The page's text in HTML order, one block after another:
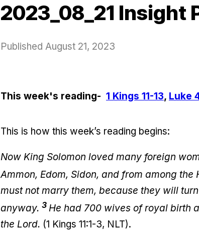
2023_08_21 Insight
Published August 21, 2023
This week's reading- 1 Kings 11-13, Luke
This is how this week’s reading begins:
Now King Solomon loved many foreign
Ammon, Edom, Sidon, and from among the
must not marry them, because they will
anyway. 3 He had 700 wives of royal birth
the Lord. (1 Kings 11:1-3, NLT).